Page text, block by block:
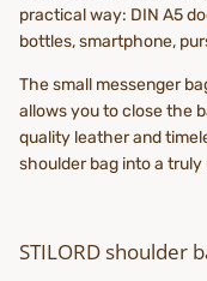
practical way: DIN A5
bottles, smartphone,
The small messenger
allows you to close the
quality leather and
shoulder bag into a truly
STILORD shoulder